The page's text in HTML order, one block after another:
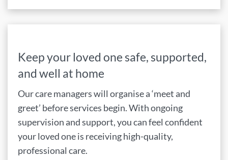
Keep your loved one safe, supported,
and well at home
Our care managers will organise a ‘meet and
greet’ before services begin. With ongoing
supervision and support, you can feel confident
your loved one is receiving high-quality,
professional care.